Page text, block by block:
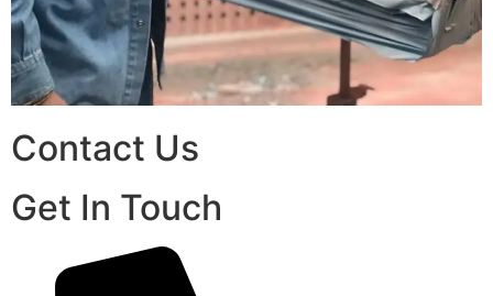
Contact Us
Get In Touch